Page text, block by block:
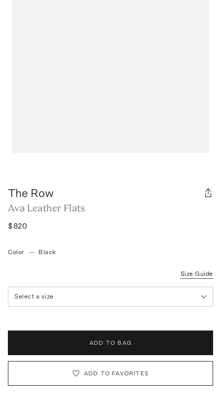
The Row
Ava Leather Flats
$820
Color — Black
Size Guide
Select a size
ADD TO BAG
ADD TO FAVORITES